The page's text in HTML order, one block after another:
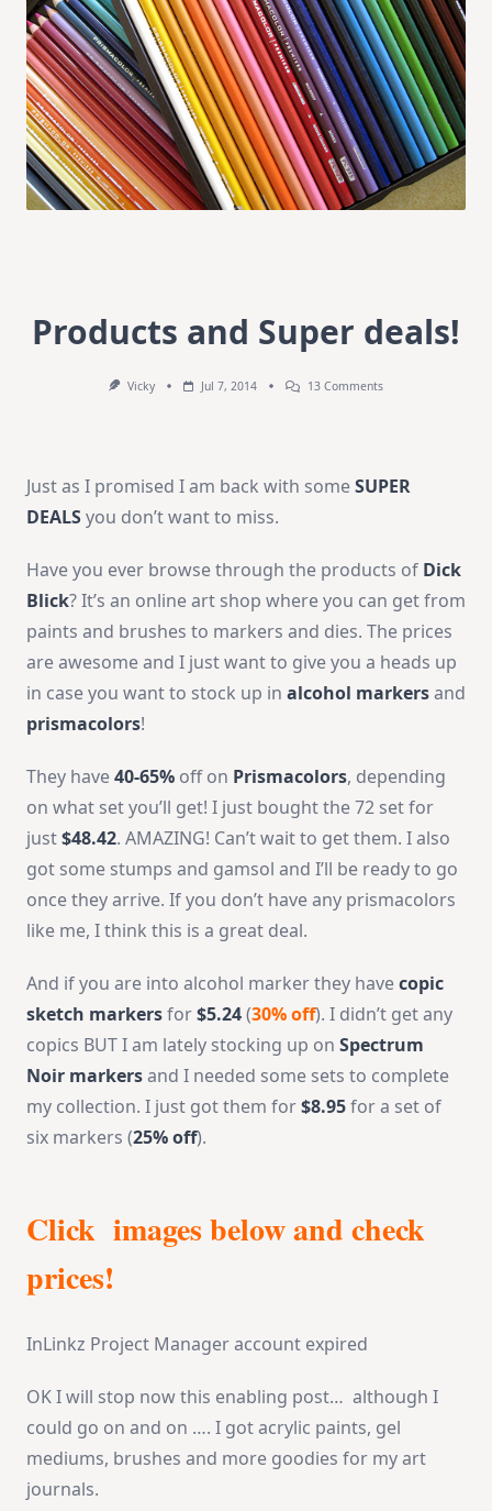
Products and Super deals!
Vicky Jul 7, 2014 13 CommentsOn
Just as I promised I am back with someSUPER
DEALSyou don’t want to miss.
Have you ever browse through the products of Dick
Blick? It’s an online art shop where you can get from
paints and brushes to markers and dies. The prices
are awesome and I just want to give you a heads up
in case you want to stock up in alcohol markersand
prismacolors!
They have40-65% off on Prismacolors, depending
on what set you’ll get! I just bought the 72 set for
just$48.42. AMAZING! Can’t wait to get them. I also
got some stumps and gamsol and I’ll be ready to go
once they arrive. If you don’t have any prismacolors
like me, I think this is a great deal.
And if you are into alcohol marker they havecopic
sketch markersfor$5.24(30% off). I didn’t get any
copics BUT I am lately stocking up on Spectrum
Noir markersand I needed some sets to complete
my collection. I just got them for$8.95for a set of
six markers (25% off).
Click images below and check
prices!
InLinkz Project Manager account expired
OK I will stop now this enabling post… although I
could go on and on …. I got acrylic paints, gel
mediums, brushes and more goodies for my art
journals.